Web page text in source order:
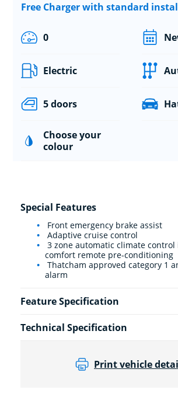
Free Charger with standard
0
Electric
5 doors
Choose your
colour
Special Features
Front emergency brake assist
Adaptive cruise control
3 zone automatic climate
comfort remote pre-conditioning
Thatcham approved category 1
alarm
Feature Specification
Technical Specification
Print vehicle